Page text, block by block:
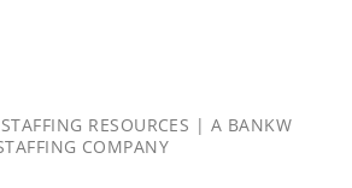
RESOURCES | A BANKW
COMPANY